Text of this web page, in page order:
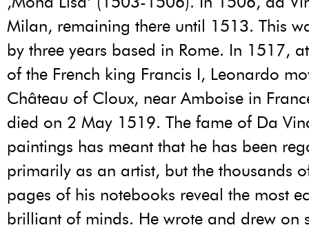
Milan, remaining there until 1513. This
by three years based in Rome. In 1517,
of the French king Francis I, Leonardo
Château of Cloux, near Amboise in
died on 2 May 1519. The fame of Da
paintings has meant that he has been
primarily as an artist, but the thousands
pages of his notebooks reveal the most
brilliant of minds. He wrote and drew on